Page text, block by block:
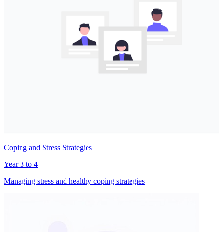
Coping and Stress Strategies
Year 3 to 4
Managing stress and healthy coping strategies